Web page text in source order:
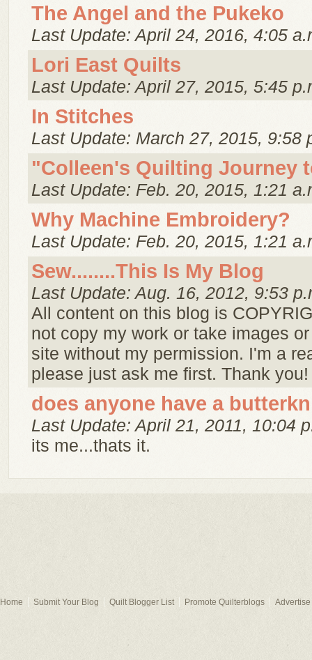
The Angel and the Pukeko
Last Update: April 24, 2016, 4:05
Lori East Quilts
Last Update: April 27, 2015, 5:45
In Stitches
Last Update: March 27, 2015, 9:58
"Colleen's Quilting Journey
Last Update: Feb. 20, 2015, 1:21
Why Machine Embroidery?
Last Update: Feb. 20, 2015, 1:21
Sew........This Is My Blog
Last Update: Aug. 16, 2012, 9:53
All content on this blog is
not copy my work or take images
site without my permission. I'm a
please just ask me first. Thank you!
does anyone have a
Last Update: April 21, 2011, 10:04
its me...thats it.
Home Submit Your Blog Quilt Blogger List Promote Quilterblogs